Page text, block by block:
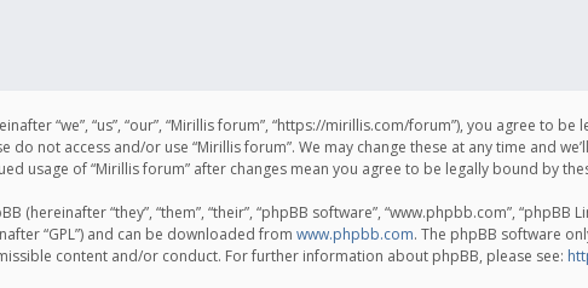
“we”, “us”, “our”, “Mirillis forum”, “https://mirillis.com/forum”), you agree
do not access and/or use “Mirillis forum”. We may change these at any time and
usage of “Mirillis forum” after changes mean you agree to be legally bound by
(hereinafter “they”, “them”, “their”, “phpBB software”, “www.phpbb.com”,
“GPL”) and can be downloaded from www.phpbb.com. The phpBB software
content and/or conduct. For further information about phpBB, please see: